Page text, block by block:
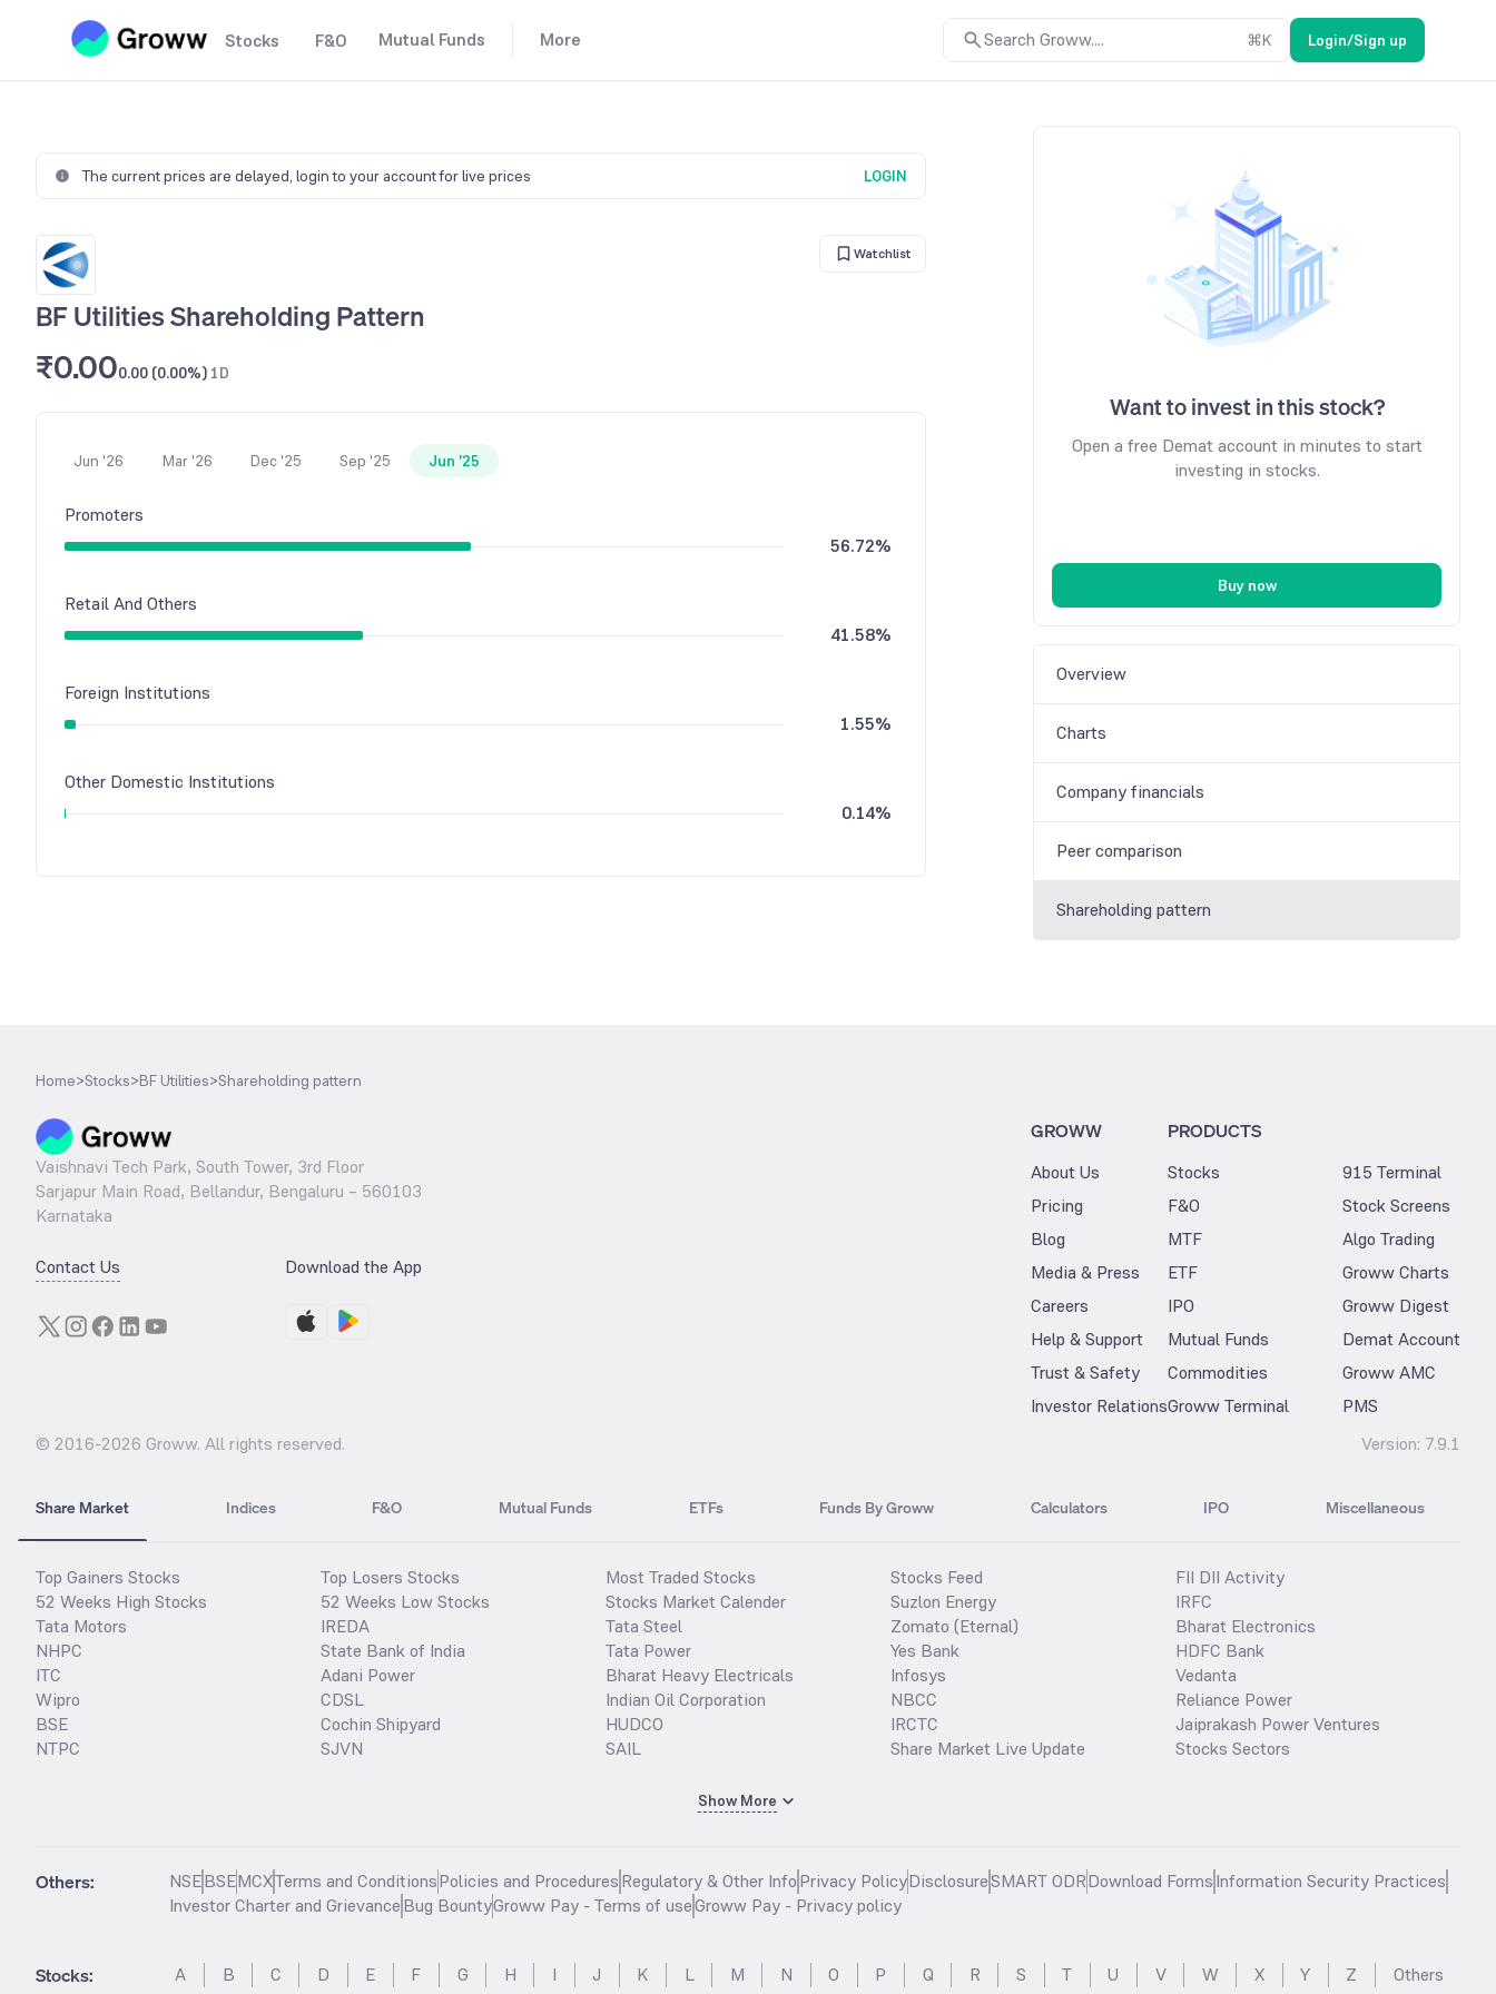
Stocks F&O Mutual Funds More Search Groww.... ⌘K Login/Sign up
The current prices are delayed, login to your account for live prices LOGIN
Watchlist
BF Utilities Shareholding Pattern
₹0.000.00 (0.00%) 1D
Jun '26 Mar '26 Dec '25 Sep '25 Jun '25
Promoters
56.72%
Retail And Others
41.58%
Foreign Institutions
1.55%
Other Domestic Institutions
0.14%
Want to invest in this stock?
Open a free Demat account in minutes to start
investing in stocks.
Buy now
Overview
Charts
Company financials
Peer comparison
Shareholding pattern
Home>Stocks>BF Utilities>Shareholding pattern
Vaishnavi Tech Park, South Tower, 3rd Floor
Sarjapur Main Road, Bellandur, Bengaluru – 560103
Karnataka
Contact Us Download the App
GROWW
About Us
Pricing
Blog
Media & Press
Careers
Help & Support
Trust & Safety
Investor Relations
PRODUCTS
Stocks
F&O
MTF
ETF
IPO
Mutual Funds
Commodities
Groww Terminal
915 Terminal
Stock Screens
Algo Trading
Groww Charts
Groww Digest
Demat Account
Groww AMC
PMS
© 2016-2026 Groww. All rights reserved. Version: 7.9.1
Share Market Indices F&O Mutual Funds ETFs Funds By Groww Calculators IPO Miscellaneous
Top Gainers Stocks
52 Weeks High Stocks
Tata Motors
NHPC
ITC
Wipro
BSE
NTPC
Top Losers Stocks
52 Weeks Low Stocks
IREDA
State Bank of India
Adani Power
CDSL
Cochin Shipyard
SJVN
Most Traded Stocks
Stocks Market Calender
Tata Steel
Tata Power
Bharat Heavy Electricals
Indian Oil Corporation
HUDCO
SAIL
Stocks Feed
Suzlon Energy
Zomato (Eternal)
Yes Bank
Infosys
NBCC
IRCTC
Share Market Live Update
FII DII Activity
IRFC
Bharat Electronics
HDFC Bank
Vedanta
Reliance Power
Jaiprakash Power Ventures
Stocks Sectors
Show More
Others: NSEBSEMCXTerms and ConditionsPolicies and ProceduresRegulatory & Other InfoPrivacy PolicyDisclosureSMART ODRDownload FormsInformation Security Practices
Investor Charter and GrievanceBug BountyGroww Pay - Terms of useGroww Pay - Privacy policy
Stocks: A B C D E F G H I J K L M N O P Q R S T U V W X Y Z Others